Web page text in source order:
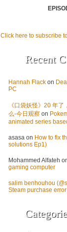
Click here to subscribe
Recent
Hannah Flack on
PC
《口袋妖怪》20 年
么-今日观察 on
animated series
asasa on How to fix
solutions Ep1)
Mohammed Alfateh
gaming computer
salim benhouhou
Steam purchase